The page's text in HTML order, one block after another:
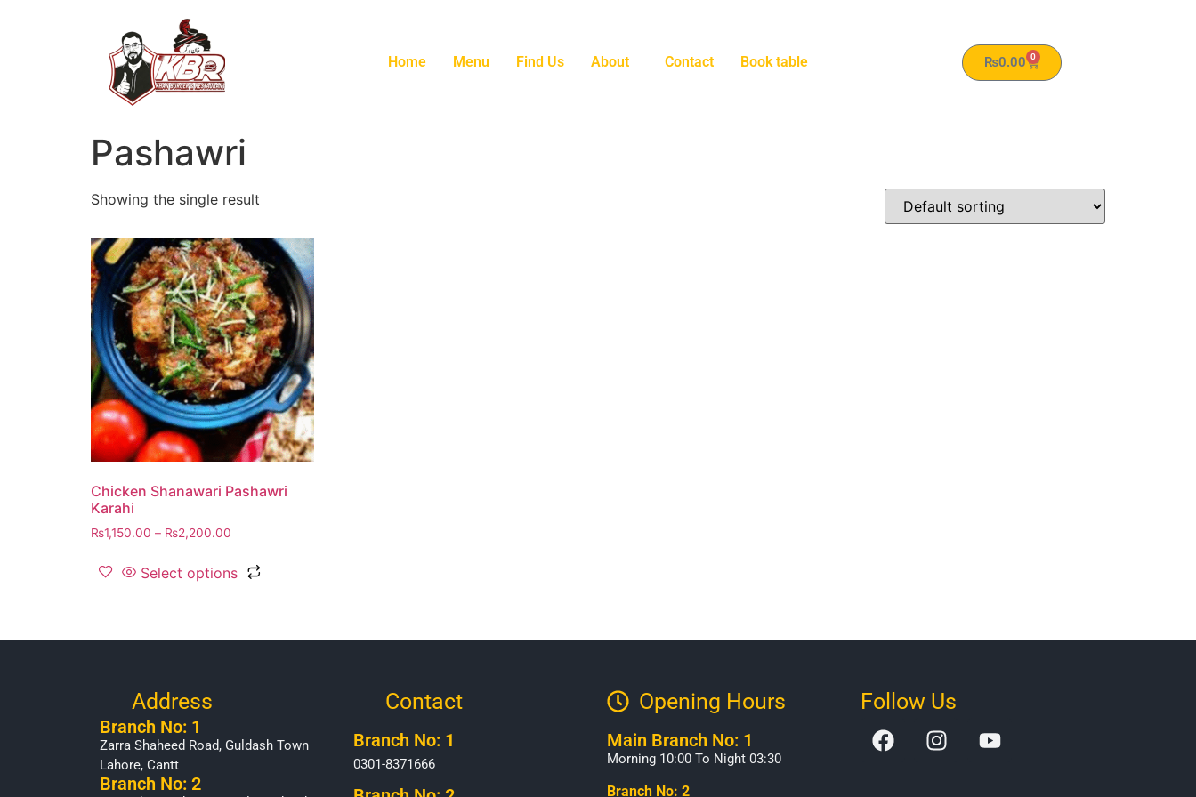
Home Menu Find Us About Contact Book table ₨0.00 0
Pashawri
Showing the single result
Chicken Shanawari Pashawri
Karahi
₨1,150.00 – ₨2,200.00
Select options
Address
Branch No: 1
Zarra Shaheed Road, Guldash Town
Lahore, Cantt
Branch No: 2
Contact
Branch No: 1
0301-8371666
Opening Hours​
Main Branch No: 1
Morning 10:00 To Night 03:30
Branch No: 2
Follow Us